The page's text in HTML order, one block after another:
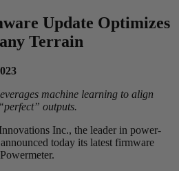
Update Optimizes
Terrain
machine learning to align
outputs.
Inc., the leader in power-
today its latest firmware
Powermeter.